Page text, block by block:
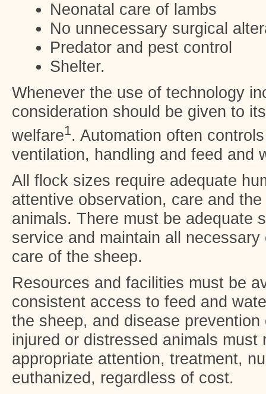
Neonatal care of lambs
No unnecessary surgical
Predator and pest control
Shelter.
Whenever the use of technology
consideration should be given to
welfare1. Automation often
ventilation, handling and feed and
All flock sizes require adequate
attentive observation, care and
animals. There must be adequate
service and maintain all
care of the sheep.
Resources and facilities must be
consistent access to feed and
the sheep, and disease
injured or distressed animals must
appropriate attention, treatment,
euthanized, regardless of cost.